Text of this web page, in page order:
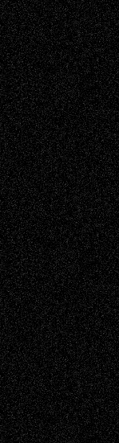
Music-MP3 Music-
Videos
Release Printmaking
Street-Art Surrealism
Television; Life in
Reviews The
Via Basel
Browse
Browse
Archived
Posts
Follow Us
X Facebook